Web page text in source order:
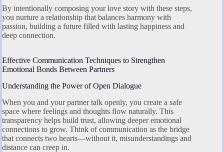
By intentionally composing your love story with these steps,
you nurture a relationship that balances harmony with
passion, building a future filled with lasting happiness and
deep connection.
Effective Communication Techniques to Strengthen
Emotional Bonds Between Partners
Understanding the Power of Open Dialogue
When you and your partner talk openly, you create a safe
space where feelings and thoughts flow naturally. This
transparency helps build trust, allowing deeper emotional
connections to grow. Think of communication as the bridge
that connects two hearts—without it, misunderstandings and
distance can creep in.